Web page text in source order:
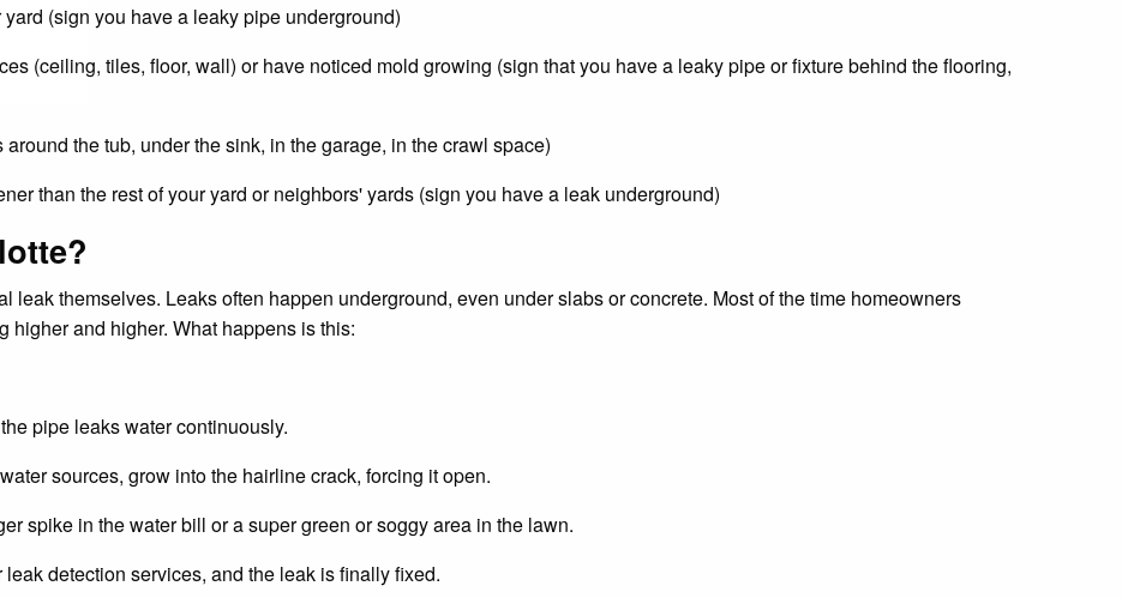
(sign you have a leaky pipe underground)
(ceiling, tiles, floor, wall) or have noticed mold growing (sign that you have a leaky pipe or fixture behind the flooring,
the tub, under the sink, in the garage, in the crawl space)
than the rest of your yard or neighbors' yards (sign you have a leak underground)
leak themselves. Leaks often happen underground, even under slabs or concrete. Most of the time homeowners
higher and higher. What happens is this:
pipe leaks water continuously.
sources, grow into the hairline crack, forcing it open.
spike in the water bill or a super green or soggy area in the lawn.
detection services, and the leak is finally fixed.